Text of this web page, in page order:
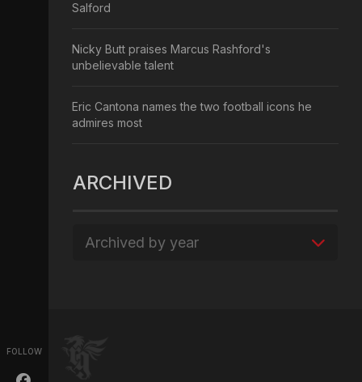
FOLLOW
Salford
Nicky Butt praises Marcus Rashford's
unbelievable talent
Eric Cantona names the two football icons he
admires most
ARCHIVED
Archived by year